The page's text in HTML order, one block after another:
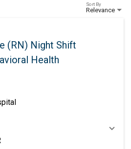
Relevance
Sort By
(RN) Night Shift
Health